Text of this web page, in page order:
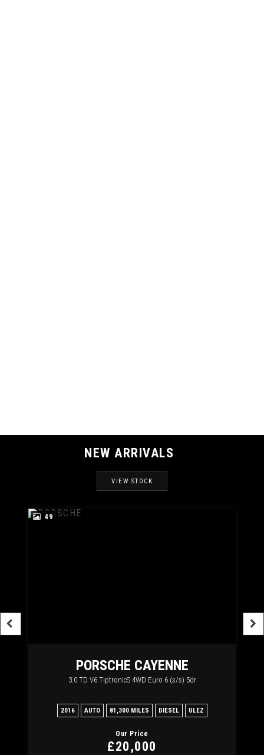
NEW ARRIVALS
VIEW STOCK
49
PORSCHE CAYENNE
3.0 TD V6 TiptronicS 4WD Euro 6 (s/s) 5dr
2016 AUTO 81,300 MILES DIESEL ULEZ
Our Price
£20,000